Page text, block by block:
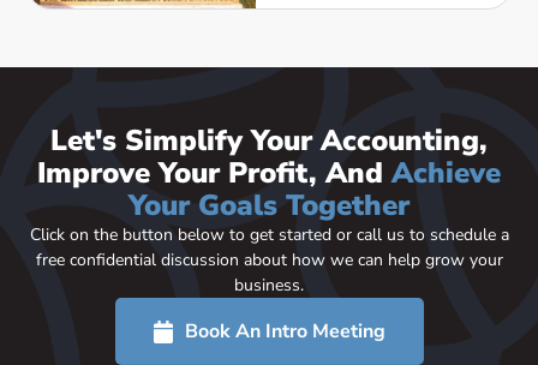
Let's Simplify Your Accounting,
Improve Your Profit, AndAchieve
Your Goals Together
Click on the button below to get started or call us to schedule a
free confidential discussion about how we can help grow your
business.
Book An Intro Meeting